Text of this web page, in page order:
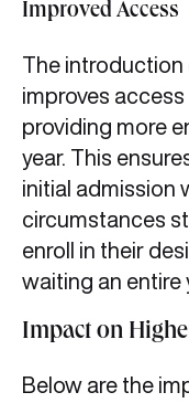
Improved Access
The introduction
improves
providing more
year. This
initial admission
circumstances
enroll in their
waiting an entire
Impact on
Below are the